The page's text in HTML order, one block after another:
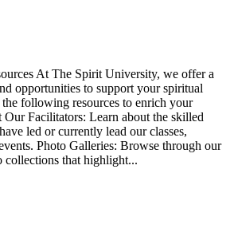
At The Spirit University, we offer a
opportunities to support your spiritual
following resources to enrich your
Our Facilitators: Learn about the skilled
led or currently lead our classes,
Photo Galleries: Browse through our
collections that highlight...